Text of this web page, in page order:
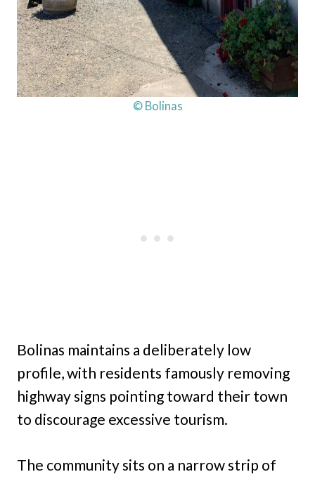
© Bolinas
Bolinas maintains a deliberately low
profile, with residents famously removing
highway signs pointing toward their town
to discourage excessive tourism.
The community sits on a narrow strip of